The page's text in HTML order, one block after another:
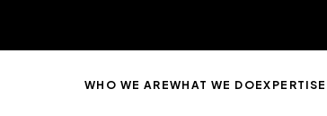
WHO WE AREWHAT WE DOEXPERTISE